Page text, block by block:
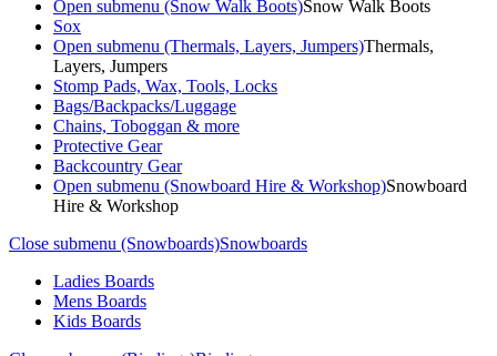
Open submenu (Snow Walk Boots)Snow Walk Boots
Sox
Open submenu (Thermals, Layers, Jumpers)Thermals,
Layers, Jumpers
Stomp Pads, Wax, Tools, Locks
Bags/Backpacks/Luggage
Chains, Toboggan & more
Protective Gear
Backcountry Gear
Open submenu (Snowboard Hire & Workshop)Snowboard
Hire & Workshop
Close submenu (Snowboards)Snowboards
Ladies Boards
Mens Boards
Kids Boards